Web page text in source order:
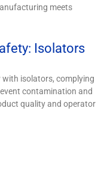
meets
Isolators
isolators, complying
contamination and
quality and operator